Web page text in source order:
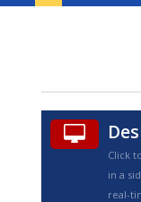
Click
in a
real-